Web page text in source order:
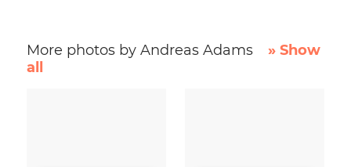
More photos by Andreas Adams
» Show
all